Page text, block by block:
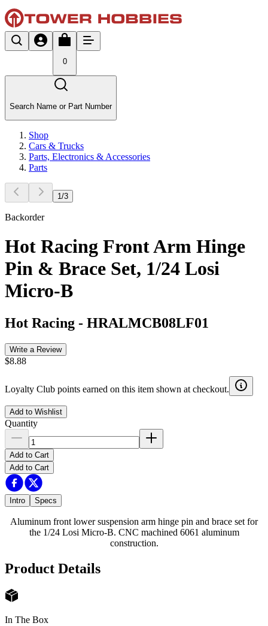
0
Search Name or Part Number
Shop
Cars & Trucks
Parts, Electronics & Accessories
Parts
1 /3
Backorder
Hot Racing Front Arm Hinge
Pin & Brace Set, 1/24 Losi
Micro-B
Hot Racing - HRALMCB08LF01
Write a Review
$8.88
Loyalty Club points earned on this item shown at checkout.
Add to Wishlist
Quantity
Add to Cart
Add to Cart
Intro Specs
Aluminum front lower suspension arm hinge pin and brace set for
the 1/24 Losi Micro-B. CNC machined 6061 aluminum
construction.
Product Details
In The Box